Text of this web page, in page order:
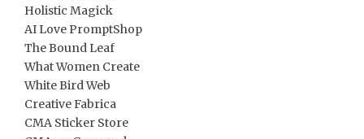
Holistic Magick
AI Love PromptShop
The Bound Leaf
What Women Create
White Bird Web
Creative Fabrica
CMA Sticker Store